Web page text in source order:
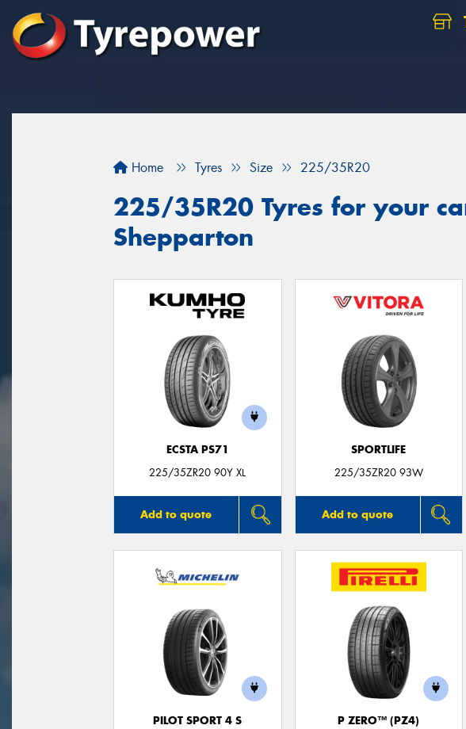
Home Tyres Size 225/35R20
225/35R20 Tyres for your
Shepparton
ECSTA PS71
225/35ZR20 90Y XL
Add to quote
SPORTLIFE
225/35ZR20 93W
Add to quote
PILOT SPORT 4 S
P ZERO™ (PZ4)